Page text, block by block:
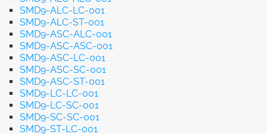
SMD9-ALC-LC-001
SMD9-ALC-ST-001
SMD9-ASC-ALC-001
SMD9-ASC-ASC-001
SMD9-ASC-LC-001
SMD9-ASC-SC-001
SMD9-ASC-ST-001
SMD9-LC-LC-001
SMD9-LC-SC-001
SMD9-SC-SC-001
SMD9-ST-LC-001